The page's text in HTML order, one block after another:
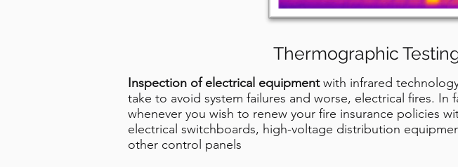
Thermographic
Inspection of electrical equipmentwith infrared
take to avoid system failures and worse, electrical fires.
whenever you wish to renew your fire insurance policies
electrical switchboards, high-voltage distribution
other control panels